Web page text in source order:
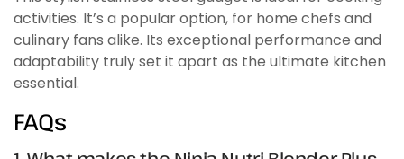
activities. It’s a popular option, for home chefs and
culinary fans alike. Its exceptional performance and
adaptability truly set it apart as the ultimate kitchen
essential.
FAQs